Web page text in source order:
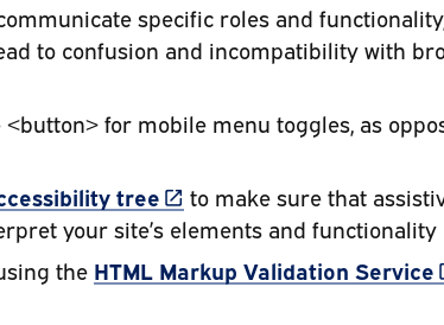
specific roles and
to confusion and incompatibility with
<button> for mobile menu toggles, as
tree (link is external)
to make sure that
your site’s elements and functionality
the HTML Markup Validation Service